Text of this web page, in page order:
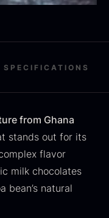
16.78 €
SPECIFICATIONS
from Ghana
stands out for its
flavor
milk chocolates
bean’s natural